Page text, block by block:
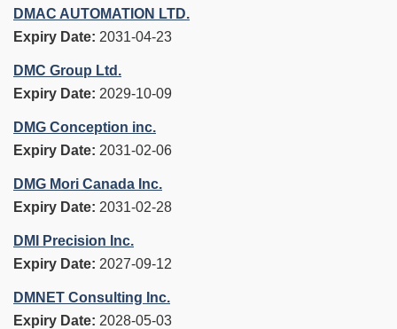
DMAC AUTOMATION LTD.
Expiry Date: 2031-04-23
DMC Group Ltd.
Expiry Date: 2029-10-09
DMG Conception inc.
Expiry Date: 2031-02-06
DMG Mori Canada Inc.
Expiry Date: 2031-02-28
DMI Precision Inc.
Expiry Date: 2027-09-12
DMNET Consulting Inc.
Expiry Date: 2028-05-03